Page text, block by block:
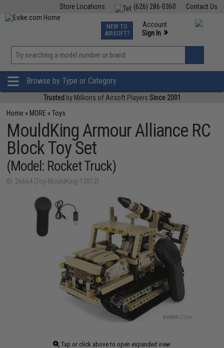
Contact Us
(626) 286-0360
Store Locations
TCG Events
Phone Support M-F 7am-5pm PST
NEW TO
AIRSOFT?
Account
Sign In »
»
Browse by Type or Category
Trusted by Millions of Airsoft Players Since 2001
Home » MORE »Toys
MouldKing Armour Alliance RC
Block Toy Set
(Model: Rocket Truck)
ID: 26664 (Toy-MouldKing-13012)
Tap or click above to open expanded view